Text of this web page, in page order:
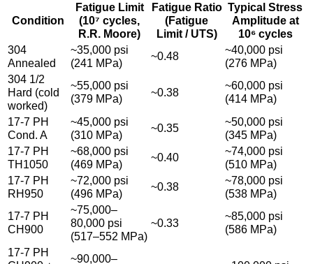
Condition
Fatigue Limit
(10⁷ cycles,
R.R. Moore)
Fatigue Ratio
(Fatigue
Limit / UTS)
Typical Stress
Amplitude at
10⁶ cycles
304
Annealed
~35,000 psi
(241 MPa)
~0.48
~40,000 psi
(276 MPa)
304 1/2
Hard (cold
worked)
~55,000 psi
(379 MPa)
~0.38
~60,000 psi
(414 MPa)
17-7 PH
Cond. A
~45,000 psi
(310 MPa)
~0.35
~50,000 psi
(345 MPa)
17-7 PH
TH1050
~68,000 psi
(469 MPa)
~0.40
~74,000 psi
(510 MPa)
17-7 PH
RH950
~72,000 psi
(496 MPa)
~0.38
~78,000 psi
(538 MPa)
17-7 PH
CH900
~75,000–
80,000 psi
(517–552 MPa)
~0.33
~85,000 psi
(586 MPa)
17-7 PH
~90,000–